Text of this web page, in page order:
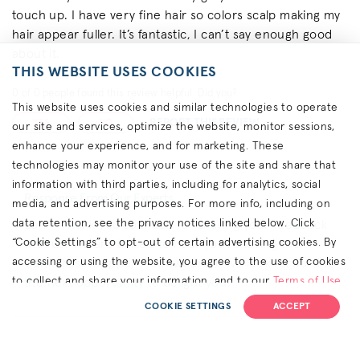
touch up. I have very fine hair so colors scalp making my
hair appear fuller. It’s fantastic, I can’t say enough good
YES NO REPORT THIS REVIEW
Response From Our Experts
Lori - Thank you so much for sharing your feedback
with us. We are tickled to hear you’re loving the
Camo Mist (Copper / Strawberry). We look forward to
the next opportunity to delight you!
THIS WEBSITE USES COOKIES
This website uses cookies and similar technologies to operate
our site and services, optimize the website, monitor sessions,
enhance your experience, and for marketing. These
technologies may monitor your use of the site and share that
information with third parties, including for analytics, social
media, and advertising purposes. For more info, including on
data retention, see the privacy notices linked below. Click
“Cookie Settings” to opt-out of certain advertising cookies. By
accessing or using the website, you agree to the use of cookies
to collect and share your information, and to our Terms of Use
(including arbitration & class waiver terms),
Privacy Policyand
CA Privacy Notice.
ACCEPT
COOKIE SETTINGS